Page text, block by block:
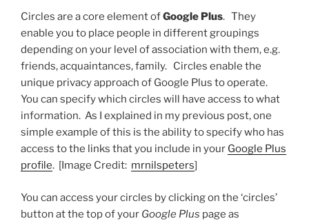
Circles are a core element ofGoogle Plus. They
enable you to place people in different groupings
depending on your level of association with them, e.g.
friends, acquaintances, family. Circles enable the
unique privacy approach of Google Plus to operate.
You can specify which circles will have access to what
information. As I explained in my previous post, one
simple example of this is the ability to specify who has
access to the links that you include in your Google Plus
profile. [Image Credit: mrnilspeters]
You can access your circles by clicking on the ‘circles’
button at the top of your Google Plus page as